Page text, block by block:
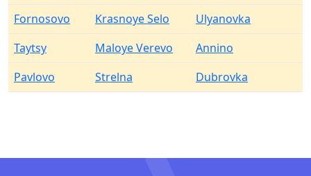
Fornosovo
Krasnoye Selo
Ulyanovka
Taytsy
Maloye Verevo
Annino
Pavlovo
Strelna Dubrovka